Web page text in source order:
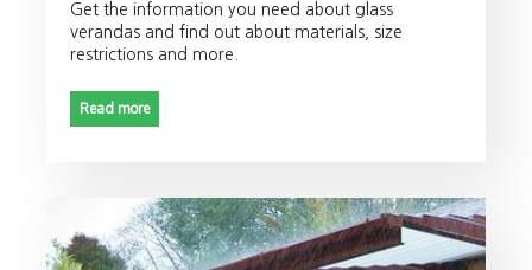
Get the information you need about glass
verandas and find out about materials, size
restrictions and more.
Read more